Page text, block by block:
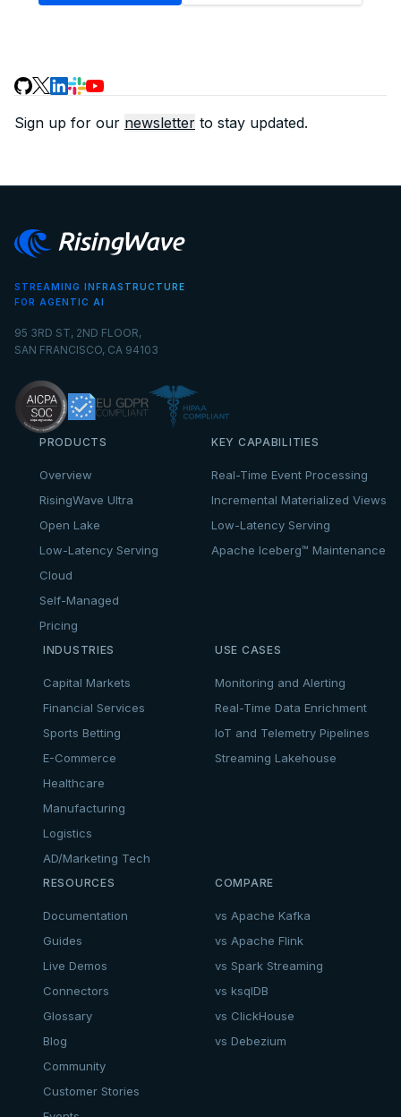
Sign up for our newsletter to stay updated.
STREAMING INFRASTRUCTURE
FOR AGENTIC AI
95 3RD ST, 2ND FLOOR,
SAN FRANCISCO, CA 94103
PRODUCTS
Overview
RisingWave Ultra
Open Lake
Low-Latency Serving
Cloud
Self-Managed
Pricing
KEY CAPABILITIES
Real-Time Event Processing
Incremental Materialized Views
Low-Latency Serving
Apache Iceberg™ Maintenance
INDUSTRIES
Capital Markets
Financial Services
Sports Betting
E-Commerce
Healthcare
Manufacturing
Logistics
AD/Marketing Tech
USE CASES
Monitoring and Alerting
Real-Time Data Enrichment
IoT and Telemetry Pipelines
Streaming Lakehouse
RESOURCES
Documentation
Guides
Live Demos
Connectors
Glossary
Blog
Community
Customer Stories
COMPARE
vs Apache Kafka
vs Apache Flink
vs Spark Streaming
vs ksqlDB
vs ClickHouse
vs Debezium